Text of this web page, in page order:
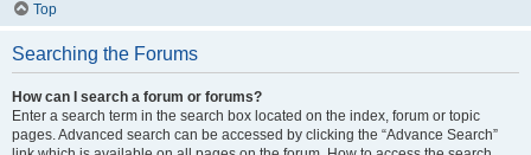
Top
Searching the Forums
How can I search a forum or forums?
Enter a search term in the search box located on the index, forum or topic
pages. Advanced search can be accessed by clicking the “Advance Search”